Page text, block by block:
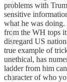
problems with
sensitive
what he was doing.
from the WH tops
disregard US
true example of
unethical, has
ladder from him
character of who